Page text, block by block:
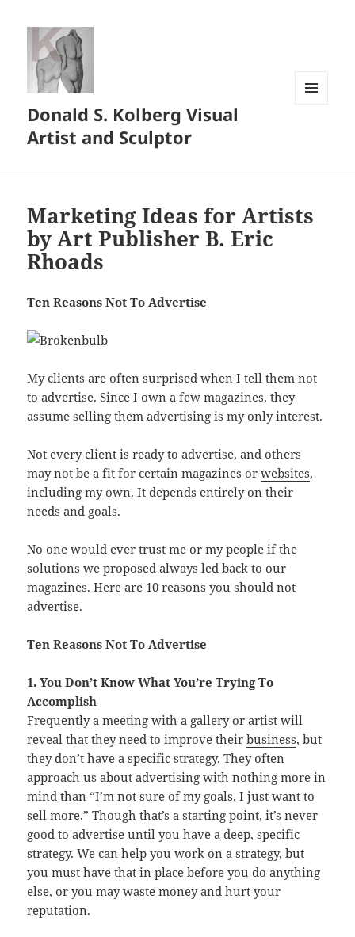
Donald S. Kolberg Visual
Artist and Sculptor
Marketing Ideas for Artists
by Art Publisher B. Eric
Rhoads
Ten Reasons Not ToAdvertise
My clients are often surprised when I tell them not
to advertise. Since I own a few magazines, they
assume selling them advertising is my only interest.
Not every client is ready to advertise, and others
may not be a fit for certain magazines orwebsites,
including my own. It depends entirely on their
needs and goals.
No one would ever trust me or my people if the
solutions we proposed always led back to our
magazines. Here are 10 reasons you should not
advertise.
Ten Reasons Not To Advertise
1. You Don’t Know What You’re Trying To
Accomplish
Frequently a meeting with a gallery or artist will
reveal that they need to improve theirbusiness, but
they don’t have a specific strategy. They often
approach us about advertising with nothing more in
mind than “I’m not sure of my goals, I just want to
sell more.” Though that’s a starting point, it’s never
good to advertise until you have a deep, specific
strategy. We can help you work on a strategy, but
you must have that in place before you do anything
else, or you may waste money and hurt your
reputation.